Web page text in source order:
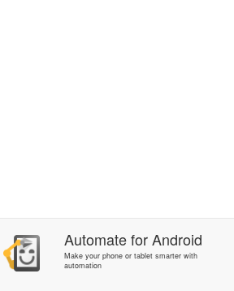
AutomateforAndroid
Make your phone or tablet smarter with
automation